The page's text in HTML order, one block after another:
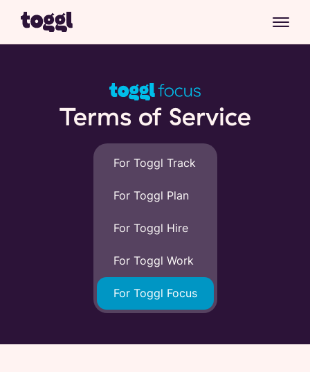
Terms of Service
For Toggl Track
For Toggl Plan
For Toggl Hire
For Toggl Work
For Toggl Focus